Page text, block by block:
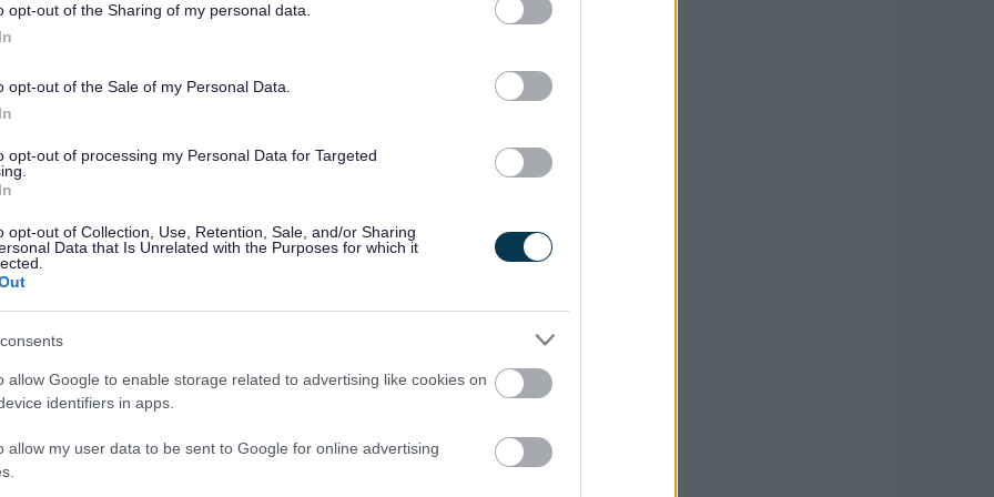
opt-out of the Sharing of my personal data.
opt-out of the Sale of my Personal Data.
opt-out of processing my Personal Data for Targeted
opt-out of Collection, Use, Retention, Sale, and/or Sharing
Data that Is Unrelated with the Purposes for which it
allow Google to enable storage related to advertising like cookies on
identifiers in apps.
allow my user data to be sent to Google for online advertising
their backs on them.
encourage more people to open up their
who have had a difficult start in life.
the rewards of fostering at an information
the demand for more foster homes. The
Road, Yate, from 7pm to 9pm.
foster mum with a hand-written letter inside
in care for six years, wrote: “You’re like a
me back up again and when I’m about to give
you’ll always get to your dream if you try.’
you want.’”
a tear when she read the words from the
his feelings. She said: “It was the first time he
feeling. I wouldn’t have thought a teenage
just so lovely.